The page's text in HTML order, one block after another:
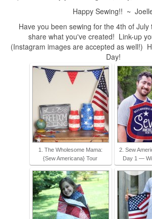
Happy Sewing!! ~
Have you been sewing for the 4th of
share what you've created! Link-up
(Instagram images are accepted as well!)
Day!
1. The Wholesome Mama:
{Sew Americana} Tour
2. Sew
Day 1 —